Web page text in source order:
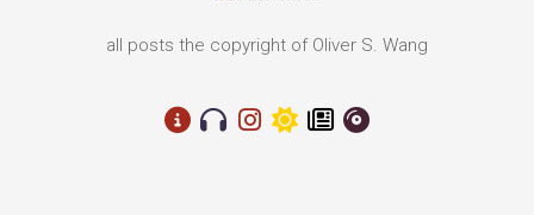
all posts the copyright of Oliver S. Wang